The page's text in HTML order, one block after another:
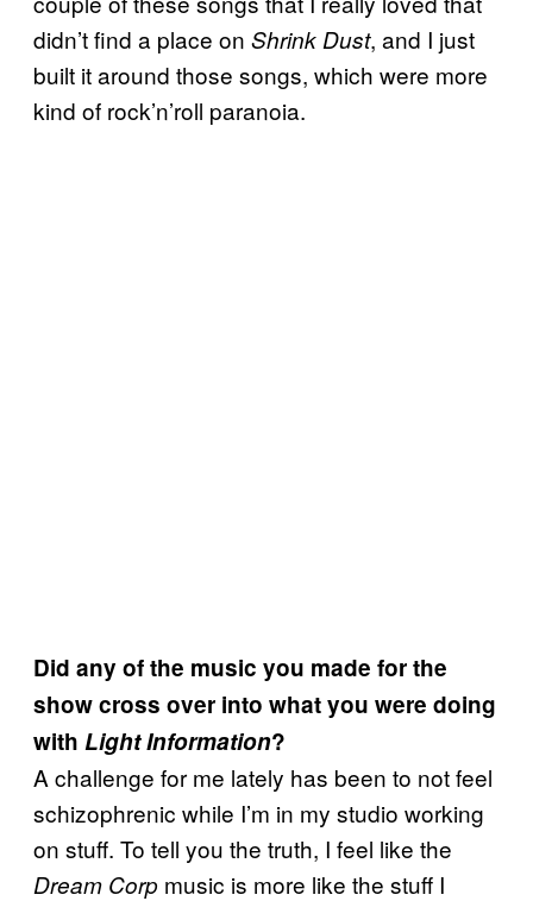
didn’t find a place on Shrink Dust, and I just
built it around those songs, which were more
kind of rock’n’roll paranoia.
Did any of the music you made for the
show cross over into what you were doing
with Light Information?
A challenge for me lately has been to not feel
schizophrenic while I’m in my studio working
on stuff. To tell you the truth, I feel like the
Dream Corp music is more like the stuff I